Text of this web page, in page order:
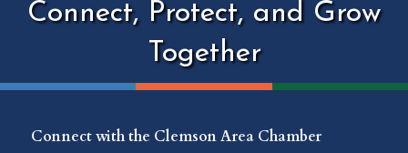
Connect, Protect, and Grow
Together
Connect with the Clemson Area Chamber